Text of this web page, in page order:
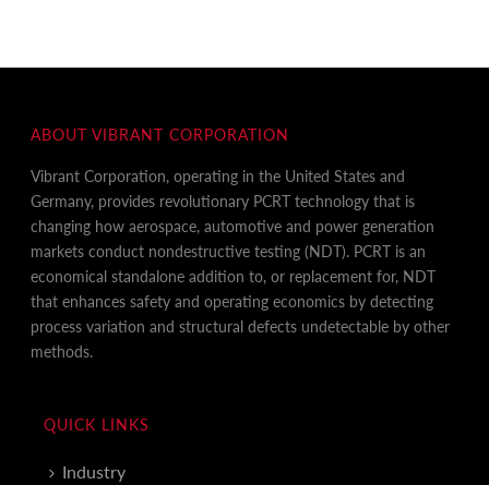
ABOUT VIBRANT CORPORATION
Vibrant Corporation, operating in the United States and
Germany, provides revolutionary PCRT technology that is
changing how aerospace, automotive and power generation
markets conduct nondestructive testing (NDT). PCRT is an
economical standalone addition to, or replacement for, NDT
that enhances safety and operating economics by detecting
process variation and structural defects undetectable by other
methods.
QUICK LINKS
Industry